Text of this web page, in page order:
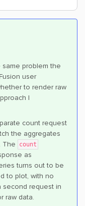
problem the
user
to render raw
I
count request
the aggregates
The count
as
turns out to be
to plot, with no
second request in
raw data.